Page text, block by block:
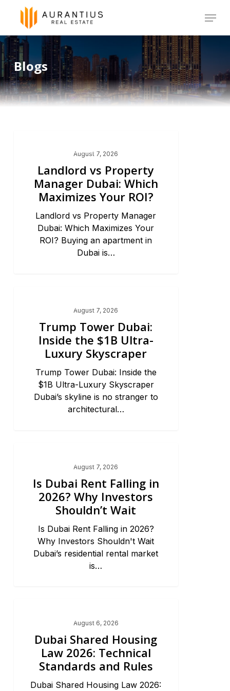
main
content
Menu
Blogs
August 7, 2026
Landlord vs Property
Manager Dubai: Which
Maximizes Your ROI?
Landlord vs Property Manager
Dubai: Which Maximizes Your
ROI? Buying an apartment in
Dubai is…
August 7, 2026
Trump Tower Dubai:
Inside the $1B Ultra-
Luxury Skyscraper
Trump Tower Dubai: Inside the
$1B Ultra-Luxury Skyscraper
Dubai’s skyline is no stranger to
architectural…
August 7, 2026
Is Dubai Rent Falling in
2026? Why Investors
Shouldn’t Wait
Is Dubai Rent Falling in 2026?
Why Investors Shouldn't Wait
Dubai’s residential rental market
is…
August 6, 2026
Dubai Shared Housing
Law 2026: Technical
Standards and Rules
Dubai Shared Housing Law 2026: